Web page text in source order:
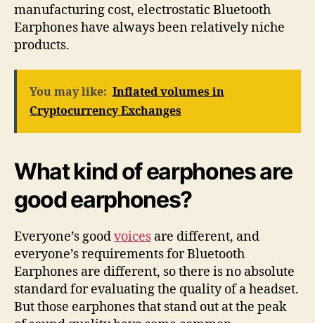
manufacturing cost, electrostatic Bluetooth
Earphones have always been relatively niche
products.
You may like: Inflated volumes in
Cryptocurrency Exchanges
What kind of earphones are
good earphones?
Everyone’s goodvoices are different, and
everyone’s requirements for Bluetooth
Earphones are different, so there is no absolute
standard for evaluating the quality of a headset.
But those earphones that stand out at the peak